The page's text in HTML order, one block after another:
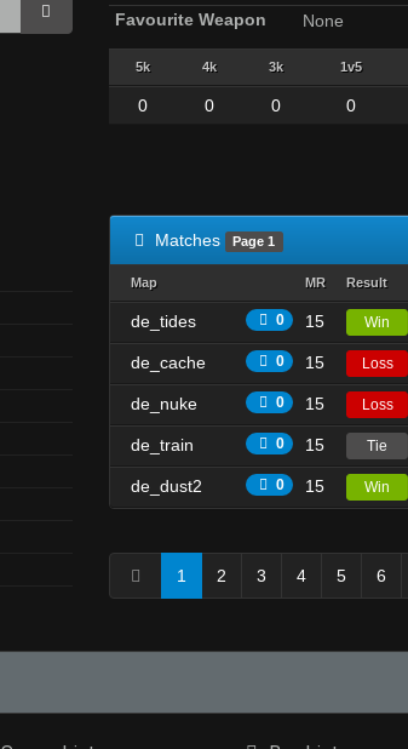
Favourite Weapon
None
5k 4k 3k 1v5
0 0 0 0
Matches Page 1
Map MR Result
de_tides 0 15 Win
de_cache 0 15 Loss
de_nuke 0 15 Loss
de_train 0 15 Tie
de_dust2 0 15 Win
1 2 3 4 5 6